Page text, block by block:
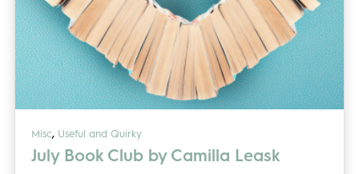
Misc, Useful and Quirky
July Book Club by Camilla Leask